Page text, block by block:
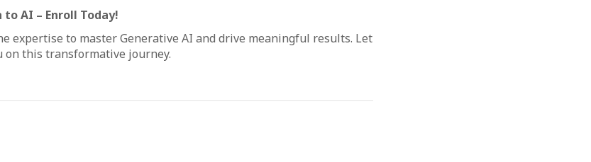
AI – Enroll Today!
expertise to master Generative AI and drive meaningful results. Let
on this transformative journey.